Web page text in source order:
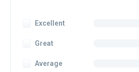
Excellent
Great
Average